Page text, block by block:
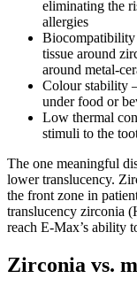
eliminating the
allergies
tissue around
around metal-
Colour stability
under food or
Low thermal
stimuli to the
The one meaningful
lower translucency.
the front zone in
translucency zirconia
reach E-Max’s ability
Zirconia vs.